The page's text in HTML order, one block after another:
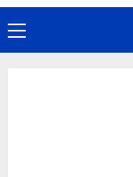
Primary
Menu